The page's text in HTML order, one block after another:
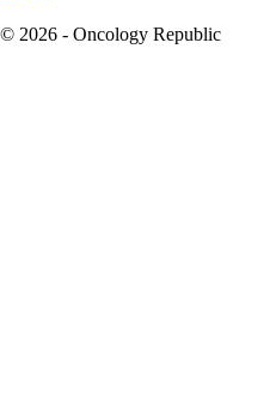
© 2026 - Oncology Republic